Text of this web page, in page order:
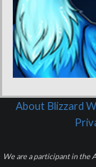
About Blizzard
We are a participant in the